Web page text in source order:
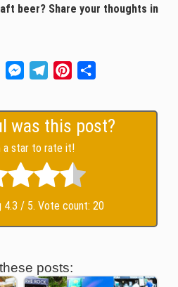
beer? Share your thoughts in
LinkedInMessengerTelegramPinterest
was this post?
a star to rate it!
4.3 / 5. Vote count: 20
posts: